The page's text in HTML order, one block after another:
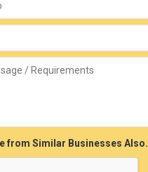
from Similar Businesses Also.